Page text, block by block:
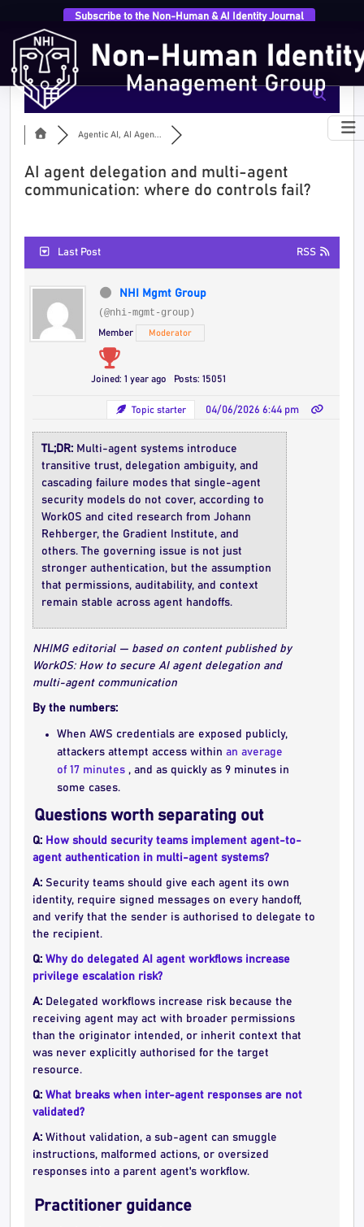
Subscribe to the Non-Human & AI Identity Journal
Agentic AI, AI Agen...
AI agent delegation and multi-agent
communication: where do controls fail?
Last Post RSS
NHI Mgmt Group
(@nhi-mgmt-group)
Member Moderator
Joined: 1 year ago Posts: 15051
Topic starter 04/06/2026 6:44 pm
TL;DR: Multi-agent systems introduce
transitive trust, delegation ambiguity, and
cascading failure modes that single-agent
security models do not cover, according to
WorkOS and cited research from Johann
Rehberger, the Gradient Institute, and
others. The governing issue is not just
stronger authentication, but the assumption
that permissions, auditability, and context
remain stable across agent handoffs.
NHIMG editorial — based on content published by
WorkOS: How to secure AI agent delegation and
multi-agent communication
By the numbers:
When AWS credentials are exposed publicly,
attackers attempt access within an average
of 17 minutes , and as quickly as 9 minutes in
some cases.
Questions worth separating out
Q: How should security teams implement agent-to-
agent authentication in multi-agent systems?
A: Security teams should give each agent its own
identity, require signed messages on every handoff,
and verify that the sender is authorised to delegate to
the recipient.
Q: Why do delegated AI agent workflows increase
privilege escalation risk?
A: Delegated workflows increase risk because the
receiving agent may act with broader permissions
than the originator intended, or inherit context that
was never explicitly authorised for the target
resource.
Q: What breaks when inter-agent responses are not
validated?
A: Without validation, a sub-agent can smuggle
instructions, malformed actions, or oversized
responses into a parent agent's workflow.
Practitioner guidance